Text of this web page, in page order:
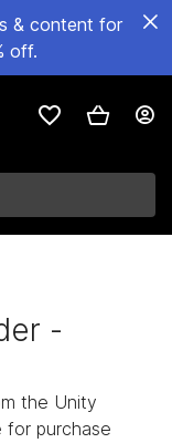
& content for
off.
-
the Unity
for purchase